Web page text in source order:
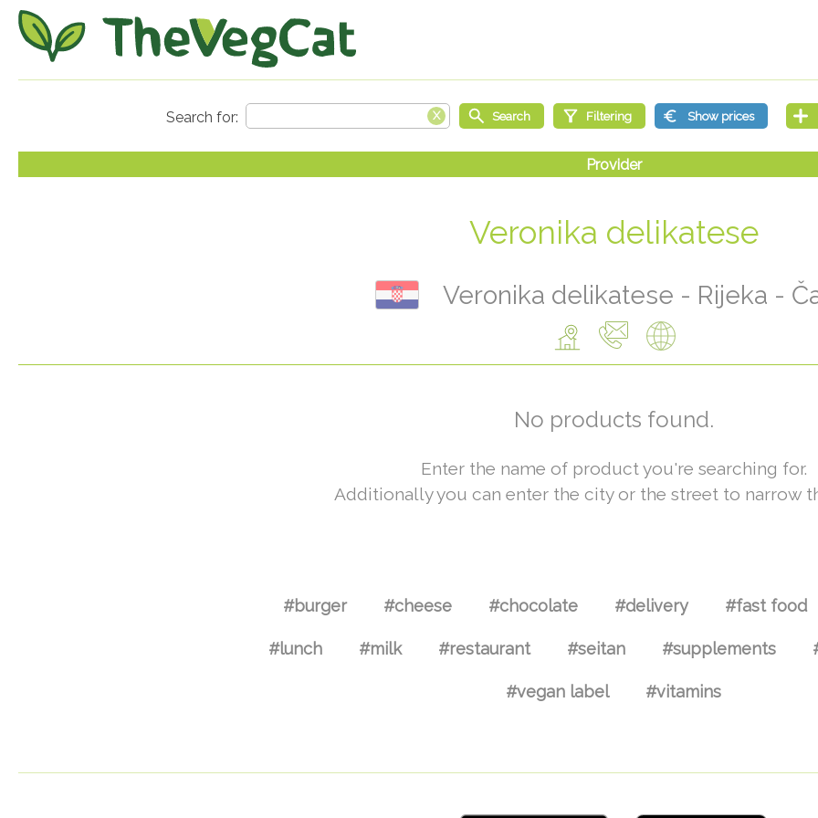
Veronika delikatese
Veronika delikatese - Rijeka -
No products found.
Enter the name of product you're searching for.
Additionally you can enter the city or the street to narrow
#burger #cheese #chocolate #delivery #fast food
#lunch #milk #restaurant #seitan #supplements
#vegan label #vitamins